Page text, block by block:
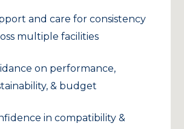
and care for consistency
multiple facilities
on performance,
& budget
in compatibility &